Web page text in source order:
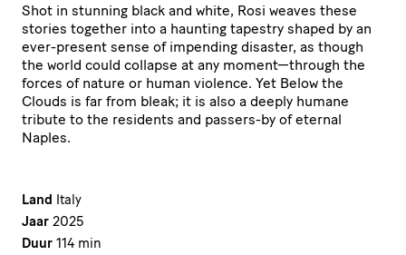
Shot in stunning black and white, Rosi weaves these
stories together into a haunting tapestry shaped by an
ever-present sense of impending disaster, as though
the world could collapse at any moment—through the
forces of nature or human violence. Yet Below the
Clouds is far from bleak; it is also a deeply humane
tribute to the residents and passers-by of eternal
Naples.
Land Italy
Jaar 2025
Duur 114 min